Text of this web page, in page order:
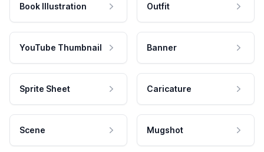
Book Illustration Outfit
YouTube Thumbnail Banner
Sprite Sheet Caricature
Scene Mugshot